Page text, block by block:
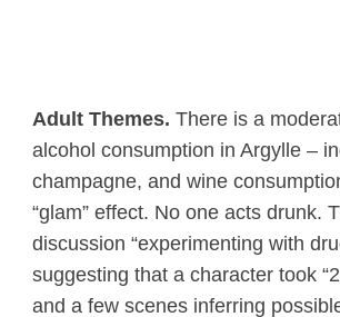
Adult Themes. There is a
alcohol consumption in Argylle –
champagne, and wine
“glam” effect. No one acts drunk.
discussion “experimenting with
suggesting that a character took
and a few scenes inferring